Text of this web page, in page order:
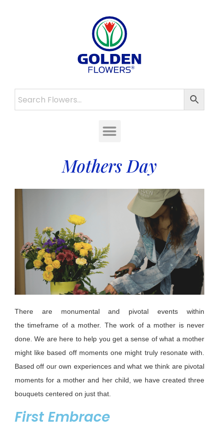
Mothers Day
There are monumental and pivotal events within
thetimeframe of a mother. The work of a mother is never
done.We are here to help you get a sense of what a mother
might like based off moments one might truly resonate with.
Basedoff our own experiences and what we think are pivotal
moments for a mother and her child, we have created three
bouquets centered on just that.
First Embrace